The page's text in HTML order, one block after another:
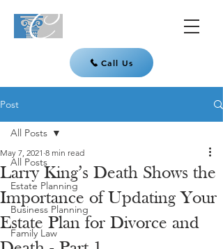
Call Us
Post
All Posts
Estate Planning
Business Planning
Family Law
All Posts
Larry King’s Death Shows the
Importance of Updating Your
Estate Plan for Divorce and
May 7, 2021 8 min read